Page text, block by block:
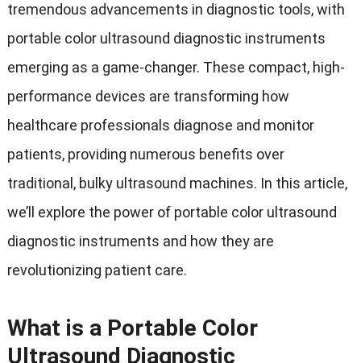
tremendous advancements in diagnostic tools, with
portable color ultrasound diagnostic instruments
emerging as a game-changer. These compact, high-
performance devices are transforming how
healthcare professionals diagnose and monitor
patients, providing numerous benefits over
traditional, bulky ultrasound machines. In this article,
we’ll explore the power of portable color ultrasound
diagnostic instruments and how they are
revolutionizing patient care.
What is a Portable Color
Ultrasound Diagnostic